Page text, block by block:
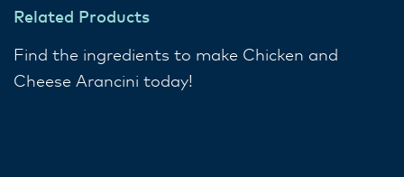
Related Products
Find the ingredients to make Chicken and
Cheese Arancini today!